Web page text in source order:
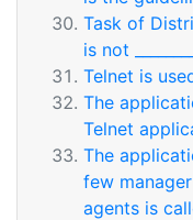
Task of
is not ________
Telnet is used
The
Telnet
The
few
agents is